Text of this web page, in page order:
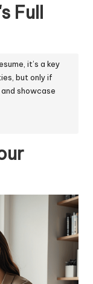
Full
it’s a key
but only if
showcase